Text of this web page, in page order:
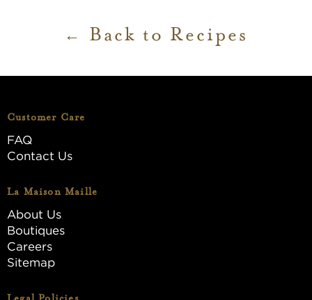
Back to Recipes
Customer Care
FAQ
Contact Us
La Maison Maille
About Us
Boutiques
Careers
Sitemap